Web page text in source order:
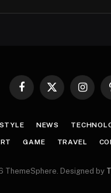
Facebook
X
NEWS
GAME TRAVEL
ThemeSphere. Designed by